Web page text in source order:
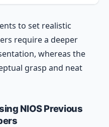
to set realistic
require a deeper
whereas the
grasp and neat
NIOS Previous